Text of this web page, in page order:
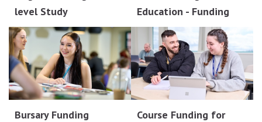
level Study
Education - Funding
Bursary Funding
Course Funding for